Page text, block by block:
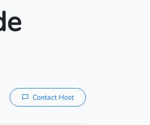
Contact Host